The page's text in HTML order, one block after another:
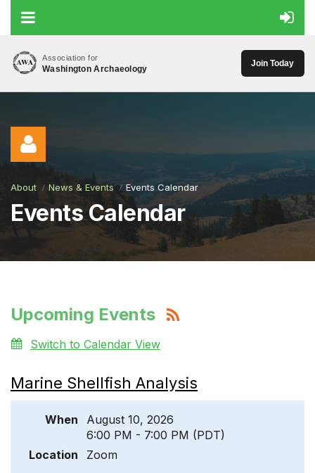
Association for
Washington Archaeology
Join Today
About News & Events Events Calendar
Events Calendar
Upcoming Events
Switch to Calendar View
Marine Shellfish Analysis
When
August 10, 2026
6:00 PM - 7:00 PM (PDT)
Location
Zoom